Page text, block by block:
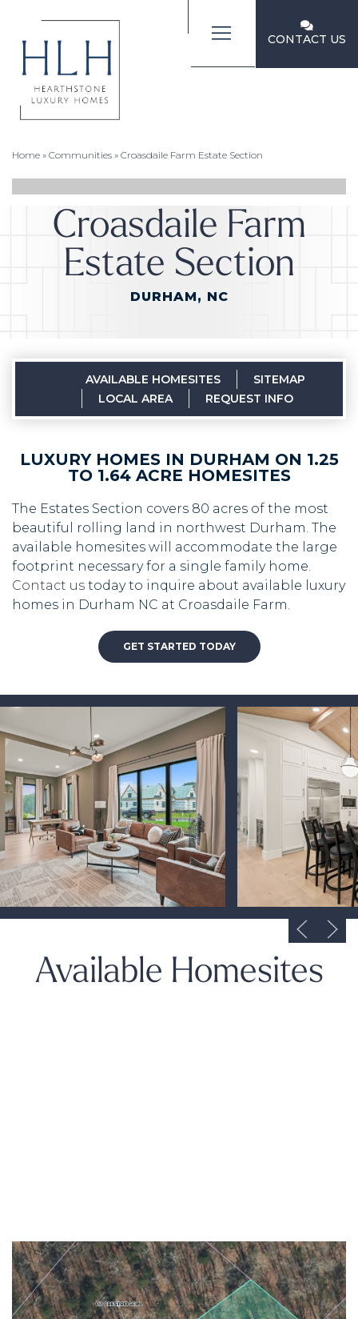
CONTACT US
Home » Communities » Croasdaile Farm Estate Section
Croasdaile Farm
Estate Section
DURHAM, NC
AVAILABLE HOMESITES
SITEMAP
LOCAL AREA
REQUEST INFO
LUXURY HOMES IN DURHAM ON 1.25
TO 1.64 ACRE HOMESITES
The Estates Section covers 80 acres of the most
beautiful rolling land in northwest Durham. The
available homesites will accommodate the large
footprint necessary for a single family home.
Contact us today to inquire about available luxury
homes in Durham NC at Croasdaile Farm.
GET STARTED TODAY
Available Homesites